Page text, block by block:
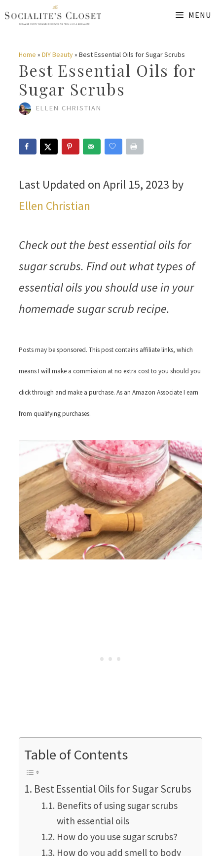
Skip
content
MENU
Home » DIY Beauty» Best Essential Oils for Sugar Scrubs
Best Essential Oils for
Sugar Scrubs
ELLEN CHRISTIAN
Last Updated on April 15, 2023 by
Ellen Christian
Check out the best essential oils for
sugar scrubs. Find out what types of
essential oils you should use in your
homemade sugar scrub recipe.
Posts may be sponsored. This post contains affiliate links, which
means I will make a commission at no extra cost to you should you
click through and make a purchase. As an Amazon Associate I earn
from qualifying purchases.
Table of Contents
Best Essential Oils for Sugar Scrubs
Benefits of using sugar scrubs
with essential oils
How do you use sugar scrubs?
How do you add smell to body